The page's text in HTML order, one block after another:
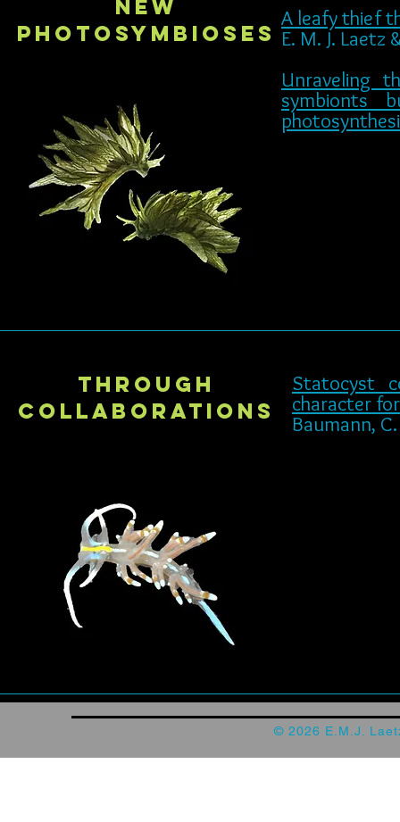
New
photosymbioses
A leafy thief
E. M. J. Laetz
Unraveling
symbionts
through
collaborations
Statocyst
character
Baumann,
© 2026 E.M.J.